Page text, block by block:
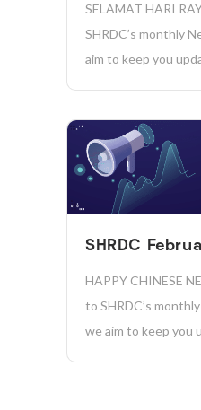
SELAMAT HARI
SHRDC’s monthly
aim to keep you
4.0, and more.
positive change and
sustainable future
the...
SHRDC
HAPPY CHINESE
to SHRDC’s
we aim to keep you